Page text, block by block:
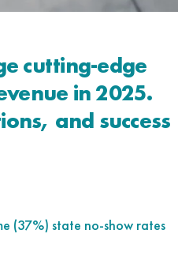
cutting-edge
in 2025.
and success
(37%) state no-show rates